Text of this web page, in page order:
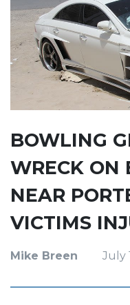
BOWLING
WRECK ON
NEAR
VICTIMS
Mike Breen July